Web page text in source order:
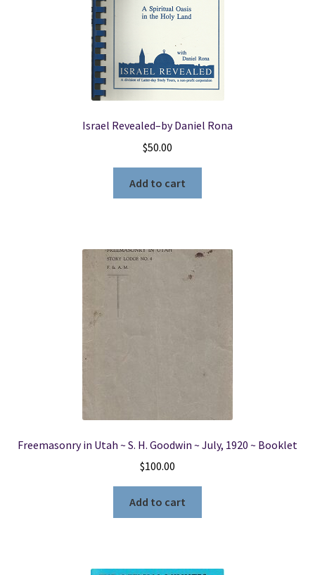
Israel Revealed–by Daniel Rona
$50.00
Add to cart
Freemasonry in Utah ~ S. H. Goodwin ~ July, 1920 ~ Booklet
$100.00
Add to cart